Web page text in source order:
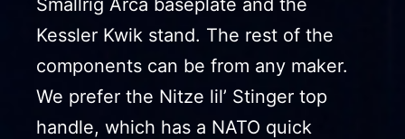
Kessler Kwik stand. The rest of the
components can be from any maker.
We prefer the Nitze lil’ Stinger top
handle, which has a NATO quick